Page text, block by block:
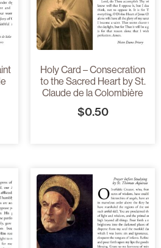
Holy Card – Consecration
to the Sacred Heart by St.
Claude de la Colombière
$0.50